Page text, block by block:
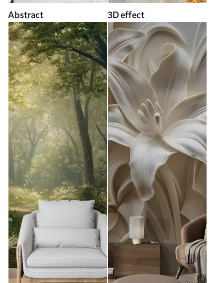
Abstract 3D effect